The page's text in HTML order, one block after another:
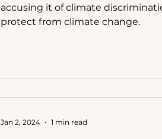
accusing it of climate
protect from climate change.
Jan 2, 2024 1 min read